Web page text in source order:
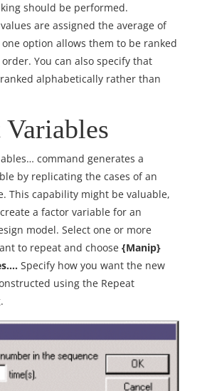
should be performed.
are assigned the average of
option allows them to be ranked
You can also specify that
alphabetically rather than
Variables
command generates a
by replicating the cases of an
This capability might be valuable,
a factor variable for an
model. Select one or more
to repeat and choose {Manip}
Specify how you want the new
using the Repeat